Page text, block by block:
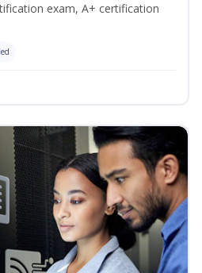
exam, A+ certification